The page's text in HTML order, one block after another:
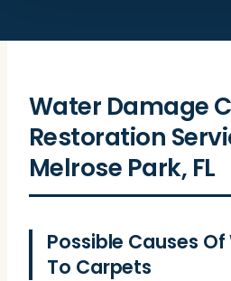
Water Damage
Restoration
Melrose Park, FL
Possible Causes
To Carpets